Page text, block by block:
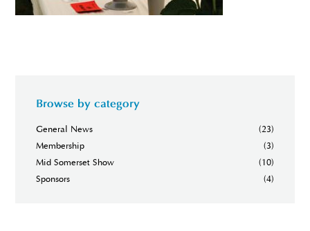
Browse by category
General News
(23)
Membership
(3)
Mid Somerset Show
(10)
Sponsors
(4)